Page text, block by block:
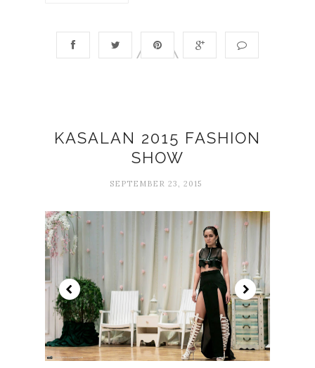
KASALAN 2015 FASHION
SHOW
SEPTEMBER 23, 2015